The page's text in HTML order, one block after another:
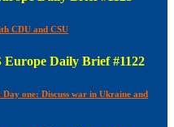
CDU and CSU
Europe Daily Brief #1122
one: Discuss war in Ukraine and